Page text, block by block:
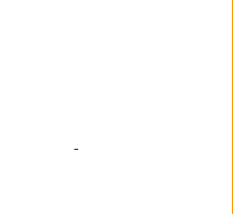
-